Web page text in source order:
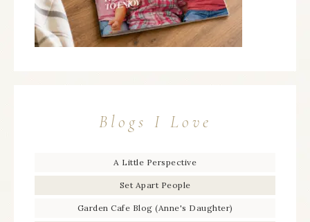
Blogs I Love
A Little Perspective
Set Apart People
Garden Cafe Blog (Anne's Daughter)